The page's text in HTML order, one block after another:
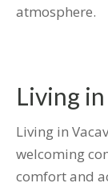
atmosphere.
Living
Living in
welcoming
comfort and